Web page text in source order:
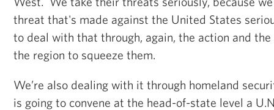
threat that's made against the United States
to deal with that through, again, the action and
the region to squeeze them.
We’re also dealing with it through homeland
is going to convene at the head-of-state level a